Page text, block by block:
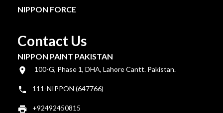
NIPPON FORCE
Contact Us
NIPPON PAINT PAKISTAN
100-G, Phase 1, DHA, Lahore Cantt. Pakistan.
111-NIPPON (647766)
+92492450815